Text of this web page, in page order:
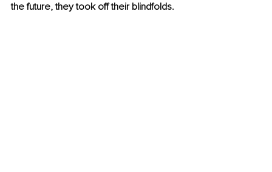
the future, they took off their blindfolds.